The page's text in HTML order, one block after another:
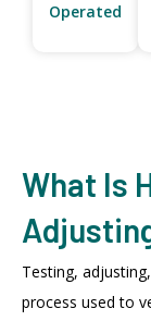
Operated
What Is
Testing,
process used to